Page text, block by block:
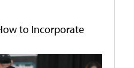
to Incorporate